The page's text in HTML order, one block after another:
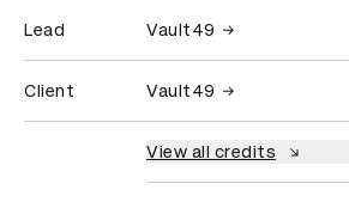
Lead Vault49
Client Vault49
View all credits